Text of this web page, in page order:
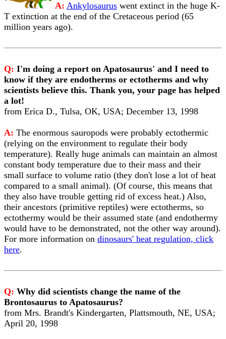
A: Ankylosaurus went extinct in the huge K-
T extinction at the end of the Cretaceous period (65
million years ago).
Q: I'm doing a report on Apatosaurus' and I need to
know if they are endotherms or ectotherms and why
scientists believe this. Thank you, your page has helped
a lot!
from Erica D., Tulsa, OK, USA; December 13, 1998
A: The enormous sauropods were probably ectothermic
(relying on the environment to regulate their body
temperature). Really huge animals can maintain an almost
constant body temperature due to their mass and their
small surface to volume ratio (they don't lose a lot of heat
compared to a small animal). (Of course, this means that
they also have trouble getting rid of excess heat.) Also,
their ancestors (primitive reptiles) were ectotherms, so
ectothermy would be their assumed state (and endothermy
would have to be demonstrated, not the other way around).
For more information on dinosaurs' heat regulation, click
here.
Q: Why did scientists change the name of the
Brontosaurus to Apatosaurus?
from Mrs. Brandt's Kindergarten, Plattsmouth, NE, USA;
April 20, 1998